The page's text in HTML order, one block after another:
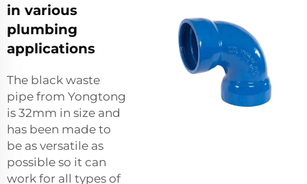
in various
plumbing
applications
The black waste
pipe from Yongtong
is 32mm in size and
has been made to
be as versatile as
possible so it can
work for all types of